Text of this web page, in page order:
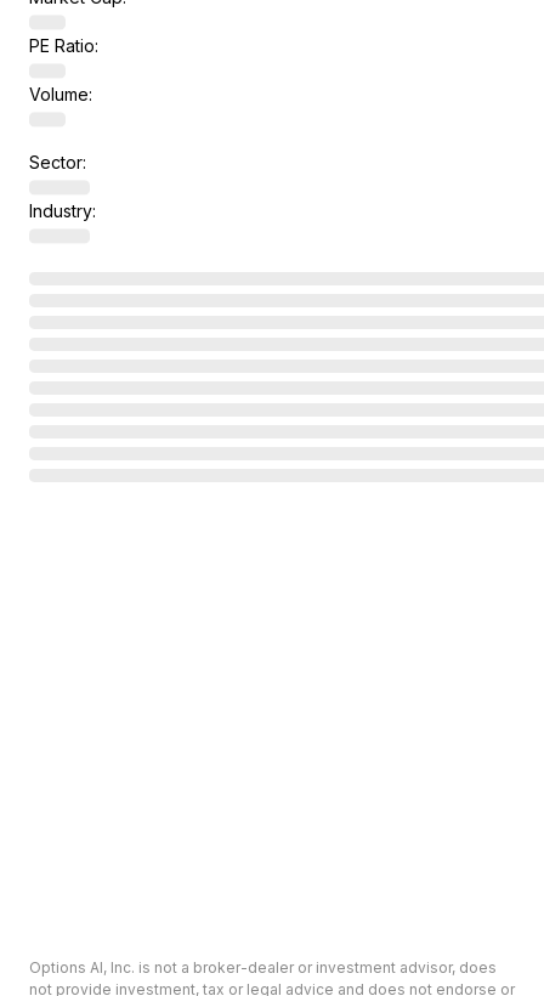
PE Ratio:
Volume:
Sector:
Industry:
Options AI, Inc. is not a broker-dealer or investment advisor, does
not provide investment, tax or legal advice and does not endorse or